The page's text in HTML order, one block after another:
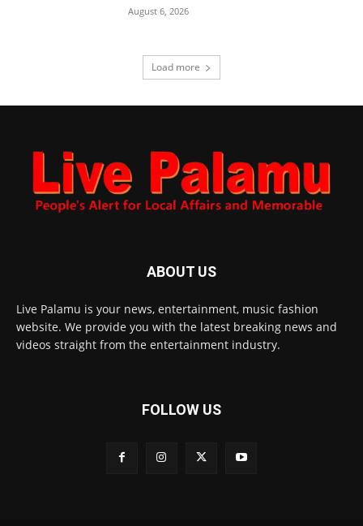
August 6, 2026
Load more
ABOUT US
Live Palamu is your news, entertainment, music fashion
website. We provide you with the latest breaking news and
videos straight from the entertainment industry.
FOLLOW US